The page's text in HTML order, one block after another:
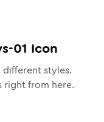
01 Icon
styles.
right from here.